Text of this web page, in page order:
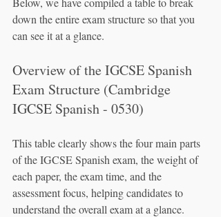
down the entire exam structure so that you
can see it at a glance.
Overview of the IGCSE Spanish
Exam Structure (Cambridge
IGCSE Spanish - 0530)
This table clearly shows the four main parts
of the IGCSE Spanish exam, the weight of
each paper, the exam time, and the
assessment focus, helping candidates to
understand the overall exam at a glance.